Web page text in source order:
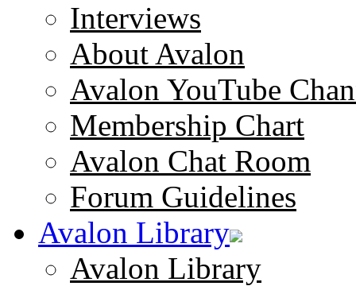
Interviews
About Avalon
Avalon YouTube
Membership Chart
Avalon Chat Room
Forum Guidelines
Avalon Library
Avalon Library